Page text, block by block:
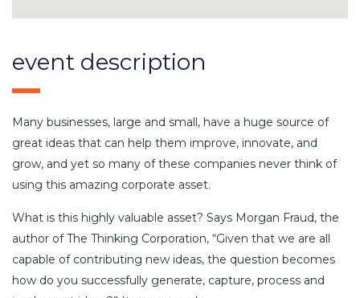
event description
Many businesses, large and small, have a huge source of
great ideas that can help them improve, innovate, and
grow, and yet so many of these companies never think of
using this amazing corporate asset.
What is this highly valuable asset? Says Morgan Fraud, the
author of The Thinking Corporation, “Given that we are all
capable of contributing new ideas, the question becomes
how do you successfully generate, capture, process and